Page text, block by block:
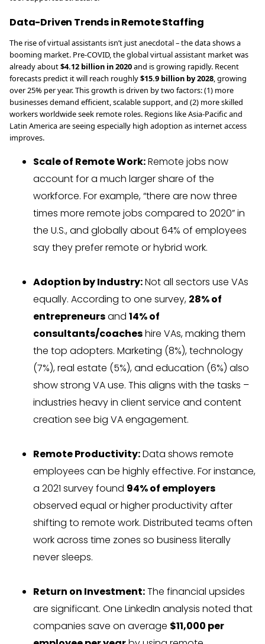
Data-Driven Trends in Remote Staffing
The rise of virtual assistants isn’t just anecdotal – the data shows a
booming market. Pre-COVID, the global virtual assistant market was
already about$4.12 billion in 2020and is growing rapidly. Recent
forecasts predict it will reach roughly$15.9 billion by 2028, growing
over 25% per year. This growth is driven by two factors: (1) more
businesses demand efficient, scalable support, and (2) more skilled
workers worldwide seek remote roles. Regions like Asia-Pacific and
Latin America are seeing especially high adoption as internet access
improves.
Scale of Remote Work:Remote jobs now
account for a much larger share of the
workforce. For example, “there are now three
times more remote jobs compared to 2020” in
the U.S., and globally about 64% of employees
say they prefer remote or hybrid work.
Adoption by Industry:Not all sectors use VAs
equally. According to one survey, 28% of
entrepreneursand 14% of
consultants/coacheshire VAs, making them
the top adopters. Marketing (8%), technology
(7%), real estate (5%), and education (6%) also
show strong VA use. This aligns with the tasks –
industries heavy in client service and content
creation see big VA engagement.
Remote Productivity:Data shows remote
employees can be highly effective. For instance,
a 2021 survey found 94% of employers
observed equal or higher productivity after
shifting to remote work. Distributed teams often
work across time zones so business literally
never sleeps.
Return on Investment:The financial upsides
are significant. One LinkedIn analysis noted that
companies save on average $11,000 per